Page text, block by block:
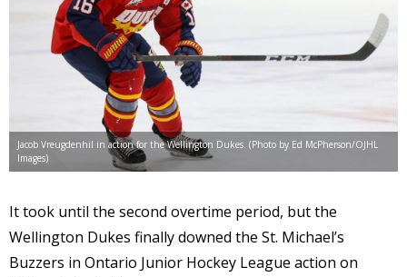
Jacob Vreugdenhil in action for the Wellington Dukes. (Photo by Ed McPherson/OJHL
Images)
It took until the second overtime period, but the
Wellington Dukes finally downed the St. Michael’s
Buzzers in Ontario Junior Hockey League action on